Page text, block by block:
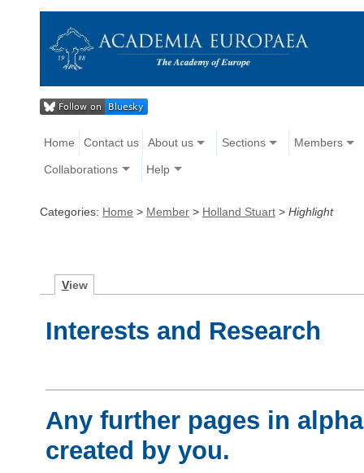
Home Contact us About us Sections Members
Collaborations Help
Categories: Home > Member > Holland Stuart > Highlight
View
Interests and Research
Any further pages in
created by you.